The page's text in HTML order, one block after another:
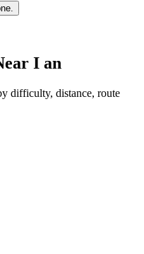
I an
difficulty, distance, route